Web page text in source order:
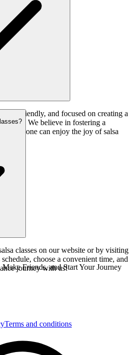
friendly, and focused on creating a
We believe in fostering a
everyone can enjoy the joy of salsa
classes on our website or by visiting
choose a convenient time, and
journey with us!
Friends, and Start Your Journey
Terms and conditions